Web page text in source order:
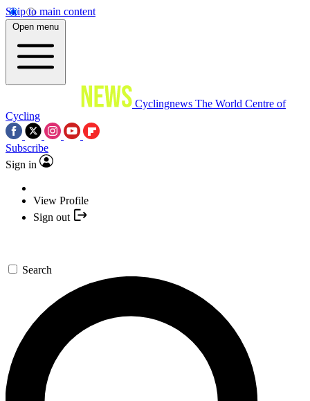
Skip to main content
Open menu
Cyclingnews The World Centre of
Cycling
Subscribe
Sign in
View Profile
Sign out
Search